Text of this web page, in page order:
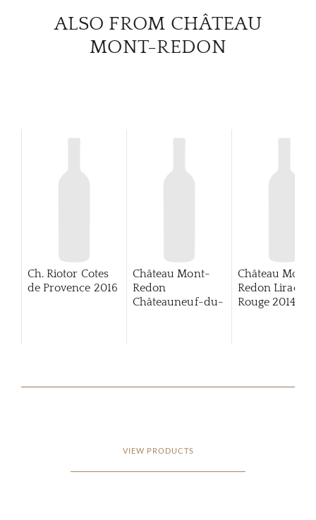
ALSO FROM CHÂTEAU
MONT-REDON
Ch. Riotor Cotes
de Provence 2016
Château Mont-
Redon
Châteauneuf-du-
Château Mont-
Redon Lirac
Rouge 2014
VIEW PRODUCTS